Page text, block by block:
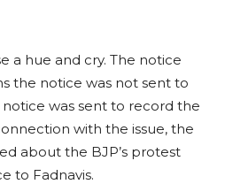
a hue and cry. The notice
the notice was not sent to
notice was sent to record the
with the issue, the
about the BJP’s protest
to Fadnavis.